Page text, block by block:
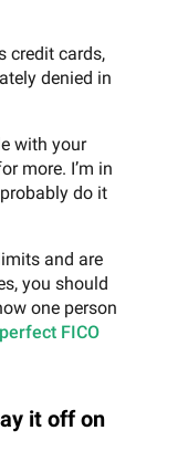
credit cards,
denied in
with your
more. I’m in
do it
and are
you should
one person
FICO
it off on